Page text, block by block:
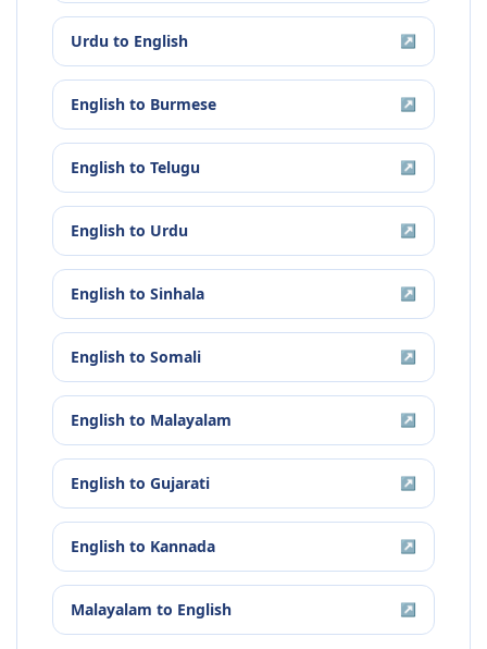
Urdu to English ↗
English to Burmese ↗
English to Telugu ↗
English to Urdu ↗
English to Sinhala ↗
English to Somali ↗
English to Malayalam ↗
English to Gujarati ↗
English to Kannada ↗
Malayalam to English ↗